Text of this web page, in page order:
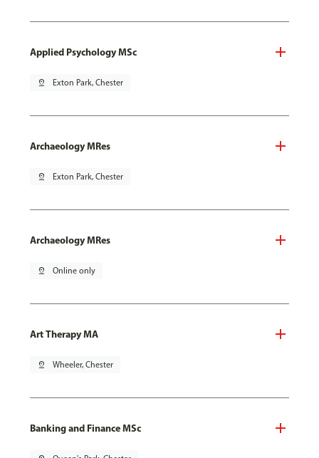
Applied Psychology MSc
pin_drop Exton Park, Chester
Archaeology MRes
pin_drop Exton Park, Chester
Archaeology MRes
pin_drop Online only
Art Therapy MA
pin_drop Wheeler, Chester
Banking and Finance MSc